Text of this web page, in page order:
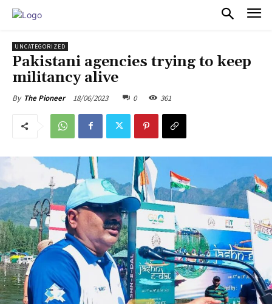
UNCATEGORIZED
Pakistani agencies trying to keep
militancy alive
By The Pioneer 18/06/2023 0 361